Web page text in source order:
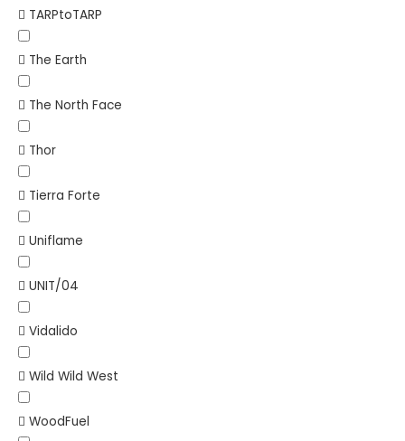
TARPtoTARP
The Earth
The North Face
Thor
Tierra Forte
Uniflame
UNIT/04
Vidalido
Wild Wild West
WoodFuel